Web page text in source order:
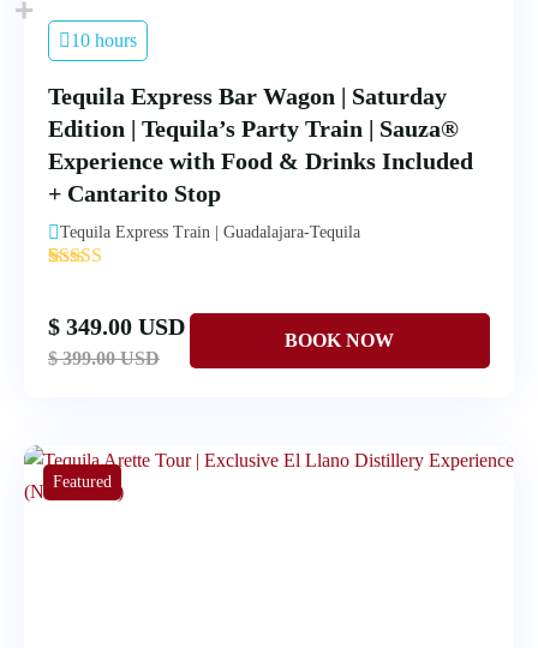
10 hours
Tequila Express Bar Wagon | Saturday
Edition | Tequila’s Party Train | Sauza®
Experience with Food & Drinks Included
+ Cantarito Stop
Tequila Express Train | Guadalajara-Tequila
'
$ 349.00 USD
$ 399.00 USD
Featured